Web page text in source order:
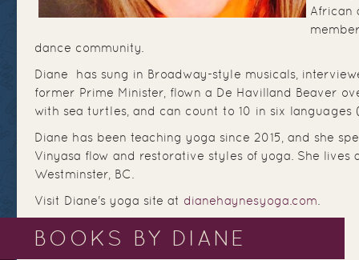
African
dance community.
Diane has sung in Broadway-style musicals,
former Prime Minister, flown a De Havilland Beaver
with sea turtles, and can count to 10 in six languages
Diane has been teaching yoga since 2015, and she
Vinyasa flow and restorative styles of yoga. She lives
Westminster, BC.
Visit Diane's yoga site at dianehaynesyoga.com
BOOKS BY DIANE